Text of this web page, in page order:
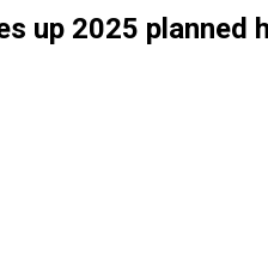
up 2025